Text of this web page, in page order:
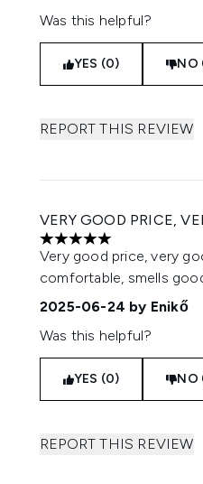
Was this helpful?
YES (0) NO
REPORT THIS REVIEW
VERY GOOD PRICE,
5 stars out of a maximum
Very good price, very
comfortable, smells
2025-06-24 by Enikő
Was this helpful?
YES (0) NO
REPORT THIS REVIEW